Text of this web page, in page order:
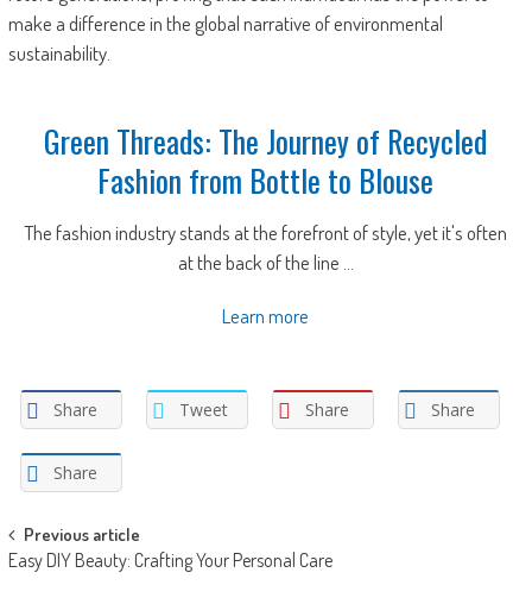
make a difference in the global narrative of environmental
sustainability.
Green Threads: The Journey of Recycled
Fashion from Bottle to Blouse
The fashion industry stands at the forefront of style, yet it's often
at the back of the line ...
Learn more
Share Tweet Share Share
Share
Post
navigation
Previous article
Easy DIY Beauty: Crafting Your Personal Care